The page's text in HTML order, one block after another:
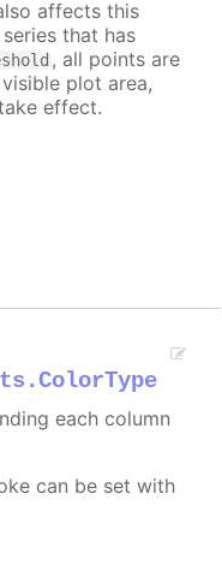
affects this
that has
, all points are
plot area,
effect.
each column
can be set with